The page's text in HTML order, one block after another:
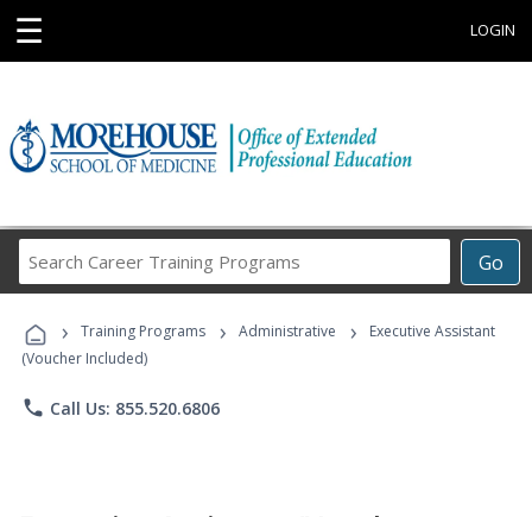
☰ LOGIN
Go
Career
Programs
› Training Programs › Administrative ›
Executive Assistant
(Voucher Included)
phone Call Us: 855.520.6806